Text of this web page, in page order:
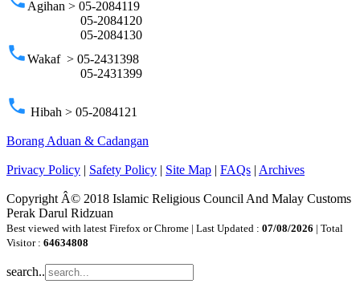
Agihan > 05-2084119
05-2084120
05-2084130
phoneWakaf > 05-2431398
05-2431399
phone Hibah > 05-2084121
Borang Aduan & Cadangan
Privacy Policy | Safety Policy | Site Map | FAQs | Archives
Copyright Â© 2018 Islamic Religious Council And Malay Customs
Perak Darul Ridzuan
Best viewed with latest Firefox or Chrome | Last Updated : 07/08/2026 | Total
Visitor : 64634808
search..